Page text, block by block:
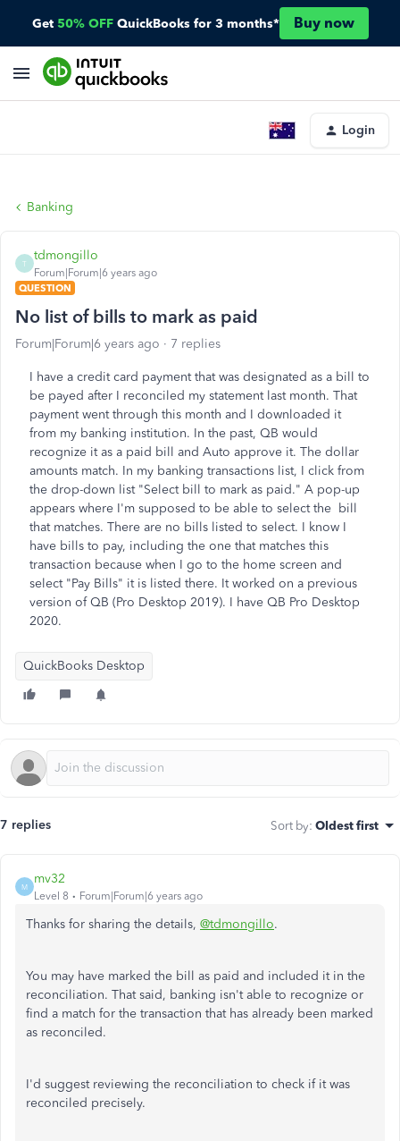
Get 50% OFF QuickBooks for 3 months* Buy now
Login
Banking
T
tdmongillo
Forum|Forum|6 years ago
QUESTION
No list of bills to mark as paid
Forum|Forum|6 years ago 7 replies
I have a credit card payment that was designated as a bill to
be payed after I reconciled my statement last month. That
payment went through this month and I downloaded it
from my banking institution. In the past, QB would
recognize it as a paid bill and Auto approve it. The dollar
amounts match. In my banking transactions list, I click from
the drop-down list "Select bill to mark as paid." A pop-up
appears where I'm supposed to be able to select the bill
that matches. There are no bills listed to select. I know I
have bills to pay, including the one that matches this
transaction because when I go to the home screen and
select "Pay Bills" it is listed there. It worked on a previous
version of QB (Pro Desktop 2019). I have QB Pro Desktop
2020.
QuickBooks Desktop
7 replies Sort by: Oldest first
M
mv32
Level 8 Forum|Forum|6 years ago
Thanks for sharing the details, @tdmongillo.
You may have marked the bill as paid and included it in the
reconciliation. That said, banking isn't able to recognize or
find a match for the transaction that has already been marked
as reconciled.
I'd suggest reviewing the reconciliation to check if it was
reconciled precisely.